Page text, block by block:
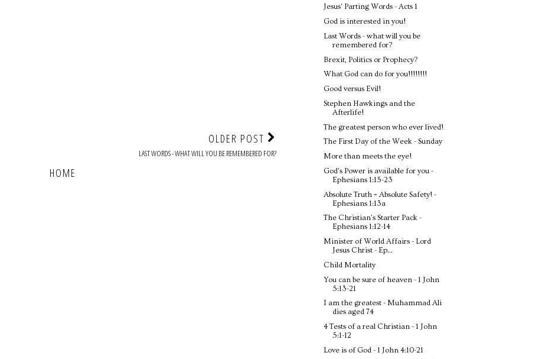
OLDER POST
LAST WORDS - WHAT WILL YOU BE REMEMBERED FOR?
HOME
Jesus' Parting Words - Acts 1
God is interested in you!
Last Words - what will you be
remembered for?
Brexit, Politics or Prophecy?
What God can do for you!!!!!!!!
Good versus Evil!
Stephen Hawkings and the
Afterlife!
The greatest person who ever lived!
The First Day of the Week - Sunday
More than meets the eye!
God's Power is available for you -
Ephesians 1:15-23
Absolute Truth = Absolute Safety! -
Ephesians 1:13a
The Christian's Starter Pack -
Ephesians 1:12-14
Minister of World Affairs - Lord
Jesus Christ - Ep...
Child Mortality
You can be sure of heaven - 1 John
5:13-21
I am the greatest - Muhammad Ali
dies aged 74
4 Tests of a real Christian - 1 John
5:1-12
Love is of God - 1 John 4:10-21